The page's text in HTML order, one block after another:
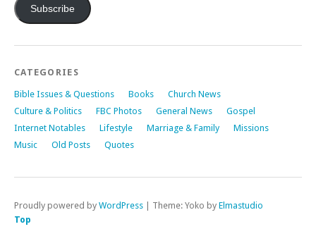
Subscribe
CATEGORIES
Bible Issues & Questions Books
Church News
Culture & Politics
FBC Photos General News
Gospel
Internet Notables
Lifestyle Marriage & Family
Missions
Music
Old Posts Quotes
Proudly powered by WordPress | Theme: Yoko by Elmastudio
Top